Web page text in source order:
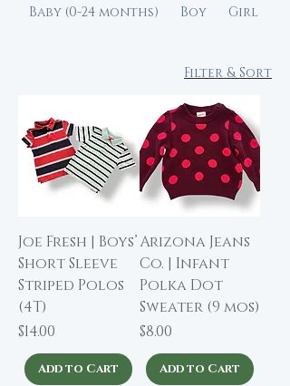
Baby (0-24 months) Boy Girl
Filter & Sort
Joe Fresh | Boys’
Short Sleeve
Striped Polos
(4T)
Price
$14.00
Add to Cart
Arizona Jeans
Co. | Infant
Polka Dot
Sweater (9 mos)
Price
$8.00
Add to Cart